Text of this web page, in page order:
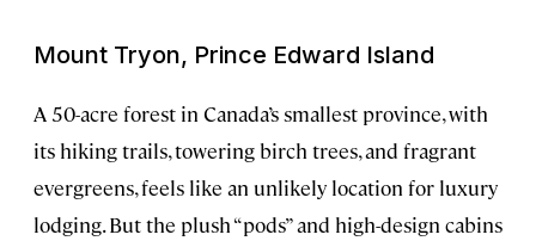
Mount Tryon, Prince Edward Island
A 50-acre forest in Canada’s smallest province, with
its hiking trails, towering birch trees, and fragrant
evergreens, feels like an unlikely location for luxury
lodging. But the plush “pods” and high-design cabins